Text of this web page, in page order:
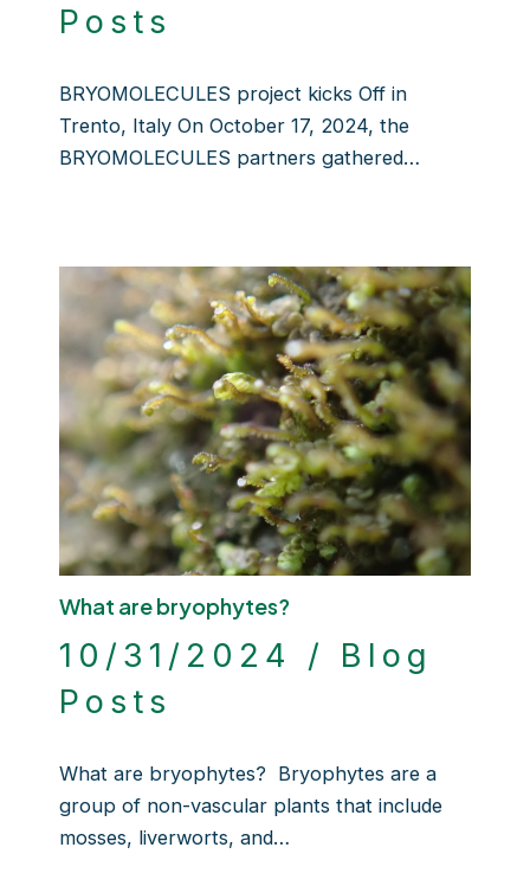
Posts
BRYOMOLECULES project kicks Off in
Trento, Italy On October 17, 2024, the
BRYOMOLECULES partners gathered…
What are bryophytes?
10/31/2024 / Blog
Posts
What are bryophytes? Bryophytes are a
group of non-vascular plants that include
mosses, liverworts, and…